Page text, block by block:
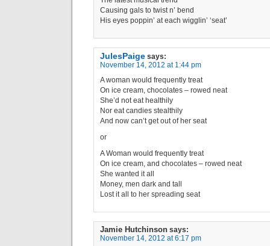
Causing gals to twist n’ bend
His eyes poppin’ at each wigglin’ ‘seat’
JulesPaige says:
November 14, 2012 at 1:44 pm
A woman would frequently treat
On ice cream, chocolates – rowed neat
She’d not eat healthily
Nor eat candies stealthily
And now can’t get out of her seat
or
A Woman would frequently treat
On ice cream, and chocolates – rowed neat
She wanted it all
Money, men dark and tall
Lost it all to her spreading seat
Jamie Hutchinson says:
November 14, 2012 at 6:17 pm